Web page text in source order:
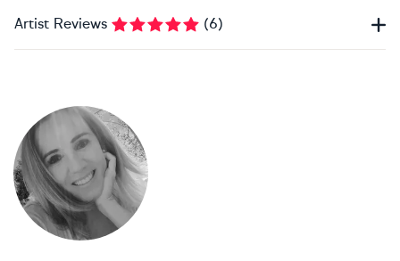
Artist Reviews (6)